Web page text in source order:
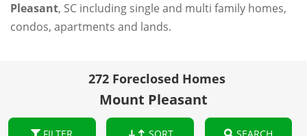
Pleasant, SC including single and multi family homes,
condos, apartments and lands.
272 Foreclosed Homes
Mount Pleasant